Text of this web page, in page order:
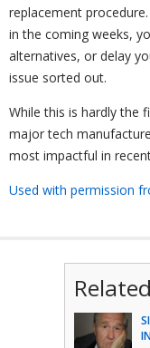
replacement
in the coming weeks,
alternatives, or delay
issue sorted out.
While this is hardly the
major tech
most impactful in
Used with permission